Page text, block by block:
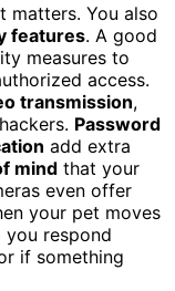
matters. You also
features. A good
measures to
access.
transmission,
Password
add extra
mind that your
even offer
your pet moves
you respond
if something